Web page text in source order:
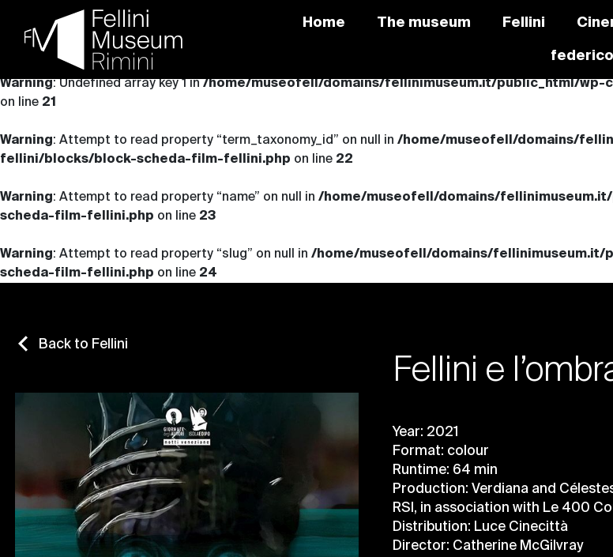
to
content
Home The museum Fellini
Warning: Undefined array key 1 in /home/museofell/domains/fellinimuseum.it/public_html/
on line 21
Warning: Attempt to read property “term_taxonomy_id” on null in /home/museofell/domains/
fellini/blocks/block-scheda-film-fellini.php on line 22
Warning: Attempt to read property “name” on null in /home/museofell/domains/
scheda-film-fellini.php on line 23
Warning: Attempt to read property “slug” on null in /home/museofell/domains/
scheda-film-fellini.php on line 24
Back to Fellini
Fellini e
Year: 2021
Format: colour
Runtime: 64 min
Production: Verdiana and
RSI, in association with Le 400
Distribution: Luce Cinecittà
Director: Catherine McGilvray